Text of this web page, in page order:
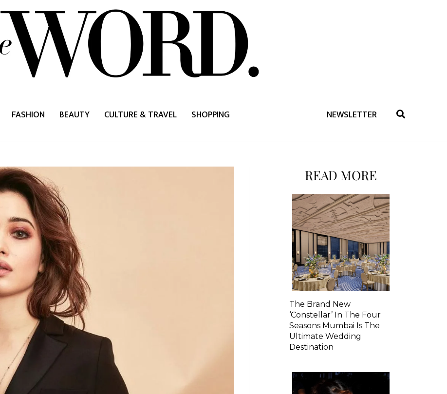
FASHION BEAUTY CULTURE & TRAVEL SHOPPING NEWSLETTER
READ MORE
The Brand New
‘Constellar’ In The Four
Seasons Mumbai Is The
Ultimate Wedding
Destination